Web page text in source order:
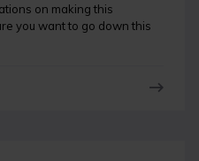
on making this
you want to go down this